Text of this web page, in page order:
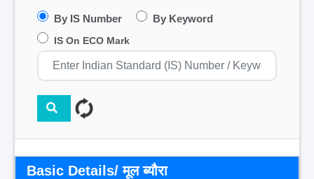
By IS Number By Keyword
IS On ECO Mark
Basic Details/ मूल ब्यौरा